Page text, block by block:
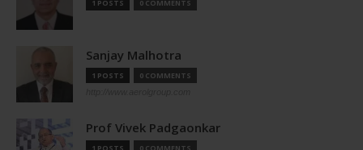
1 POSTS 0 COMMENTS
Sanjay Malhotra
1 POSTS 0 COMMENTS
Prof Vivek Padgaonkar
1 POSTS 0 COMMENTS